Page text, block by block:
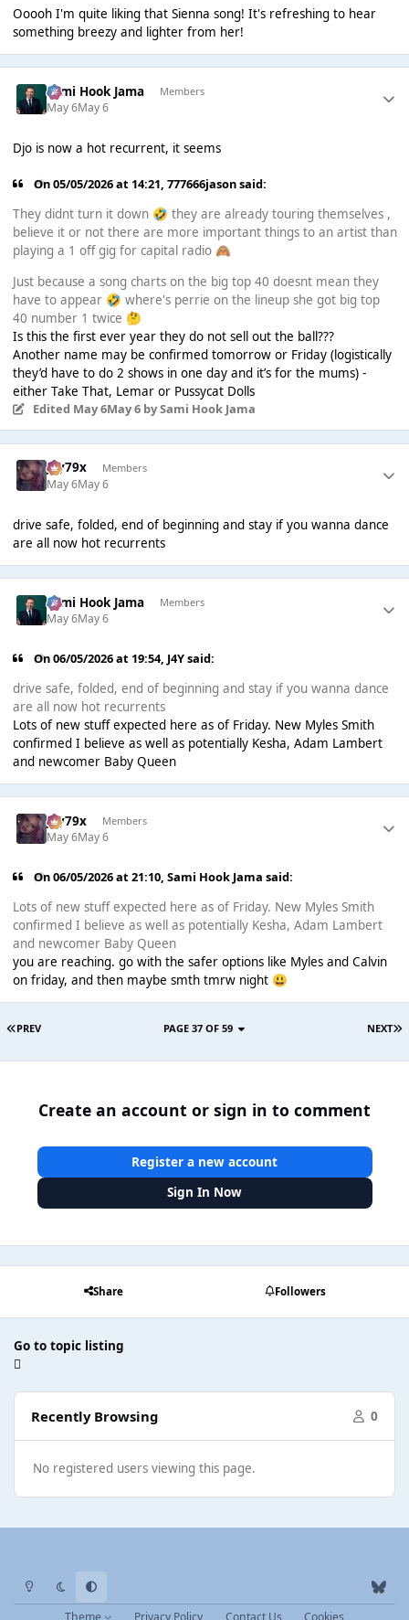
Ooooh I'm quite liking that Sienna song! It's refreshing to hear
something breezy and lighter from her!
Sami Hook Jama Members
May 6May 6
Djo is now a hot recurrent, it seems
On 05/05/2026 at 14:21,777666jasonsaid:
They didnt turn it down 🤣 they are already touring themselves ,
believe it or not there are more important things to an artist than
playing a 1 off gig for capital radio 🙈
Just because a song charts on the big top 40 doesnt mean they
have to appear 🤣 where's perrie on the lineup she got big top
40 number 1 twice 🤔
Is this the first ever year they do not sell out the ball???
Another name may be confirmed tomorrow or Friday (logistically
they’d have to do 2 shows in one day and it’s for the mums) -
either Take That, Lemar or Pussycat Dolls
Edited May 6May 6by Sami Hook Jama
Jay79x Members
May 6May 6
drive safe, folded, end of beginning and stay if you wanna dance
are all now hot recurrents
Sami Hook Jama Members
May 6May 6
On 06/05/2026 at 19:54, J4Ysaid:
drive safe, folded, end of beginning and stay if you wanna dance
are all now hot recurrents
Lots of new stuff expected here as of Friday. New Myles Smith
confirmed I believe as well as potentially Kesha, Adam Lambert
and newcomer Baby Queen
Jay79x Members
May 6May 6
On 06/05/2026 at 21:10,Sami Hook Jama said:
Lots of new stuff expected here as of Friday. New Myles Smith
confirmed I believe as well as potentially Kesha, Adam Lambert
and newcomer Baby Queen
you are reaching. go with the safer options like Myles and Calvin
on friday, and then maybe smth tmrw night 😃
PREV NEXT
PAGE 37 OF 59
Create an account or sign in to comment
Register a new account
Sign In Now
Share Followers
Go to topic listing
Recently Browsing 0
No registered users viewing this page.
Light ModeDark ModeSystem Preference
b
l
Theme Privacy Policy Contact Us Cookies